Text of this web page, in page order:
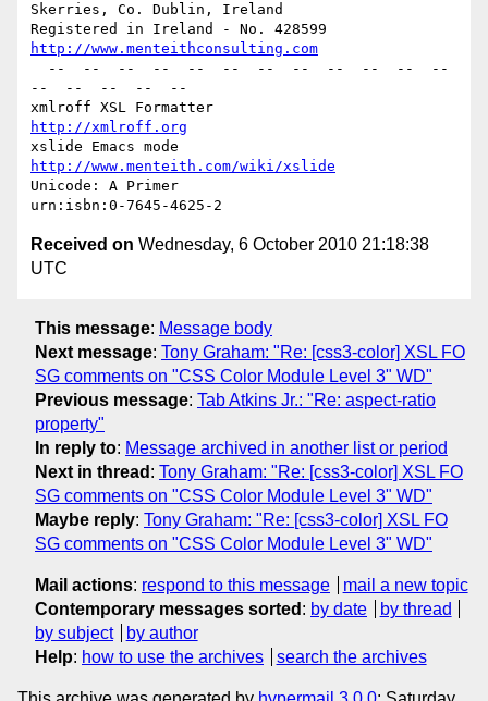
Skerries, Co. Dublin, Ireland
http://www.menteithconsulting.com
--  --  --  --  --
http://xmlroff.org
http://www.menteith.com/wiki/xslide
Unicode: A Primer
Received on Wednesday, 6 October 2010 21:18:38
UTC
This message: Message body
Next message: Tony Graham: "Re: [css3-color] XSL FO
SG comments on "CSS Color Module Level 3" WD"
Previous message: Tab Atkins Jr.: "Re: aspect-ratio
property"
In reply to: Message archived in another list or period
Next in thread : Tony Graham: "Re: [css3-color] XSL FO
SG comments on "CSS Color Module Level 3" WD"
Maybe reply: Tony Graham: "Re: [css3-color] XSL FO
SG comments on "CSS Color Module Level 3" WD"
Mail actions: respond to this message
mail a new topic
Contemporary messages sorted : by date
by thread
by subject
by author
Help: how to use the archives search the archives